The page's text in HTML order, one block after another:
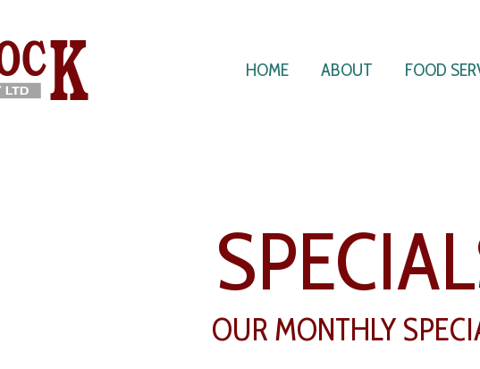
HOME ABOUT FOOD
OUR MONTHLY